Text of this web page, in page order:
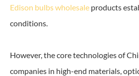
Edison bulbs wholesale products
conditions.
However, the core technologies of
companies in high-end materials,